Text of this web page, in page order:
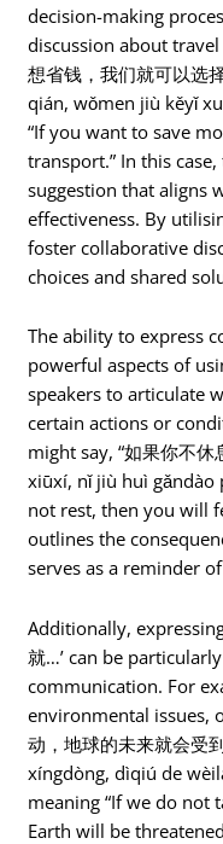
decision-making
discussion about
想省钱，我们就可以选
qián, wǒmen jiù kěyǐ
“If you want to save
transport.” In this
suggestion that aligns
effectiveness. By
foster collaborative
choices and shared
The ability to express
powerful aspects of
speakers to articulate
certain actions or
might say, “如果你不休
xiūxí, nǐ jiù huì gǎndào
not rest, then you will
outlines the
serves as a reminder
Additionally,
就…’ can be
communication. For
environmental issues,
动，地球的未来就会受
xíngdòng, dìqiú de
meaning “If we do not
Earth will be